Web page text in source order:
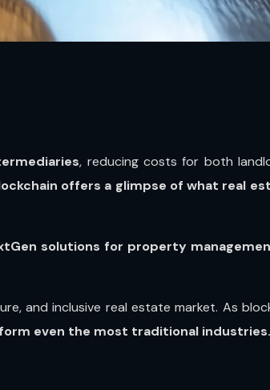
, reducing costs for both
offers a glimpse of what real
solutions for property
and inclusive real estate market. As
even the most traditional industries.